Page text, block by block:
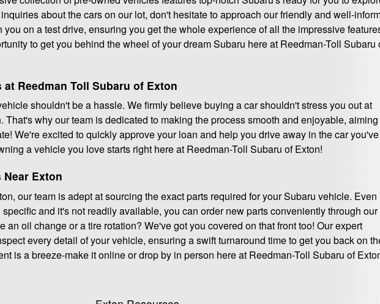
about the cars on our lot, don't hesitate to approach our friendly and well-
on a test drive, ensuring you get the whole experience of all the impressive
to get you behind the wheel of your dream Subaru here at Reedman-Toll Subaru
Reedman Toll Subaru of Exton
shouldn't be a hassle. We firmly believe buying a car shouldn't stress you out at
That's why our team is dedicated to making the process smooth and enjoyable,
We're excited to quickly approve your loan and help you drive away in the car
a vehicle you love starts right here at Reedman-Toll Subaru of Exton!
Exton
our team is adept at sourcing the exact parts required for your Subaru vehicle. Even
and it's not readily available, you can order new parts conveniently through our
an oil change or a tire rotation? We've got you covered on that front too! Our expert
every detail of your vehicle, ensuring a swift turnaround time to get you back on
is a breeze-make it online or drop by in person here at Reedman-Toll Subaru of